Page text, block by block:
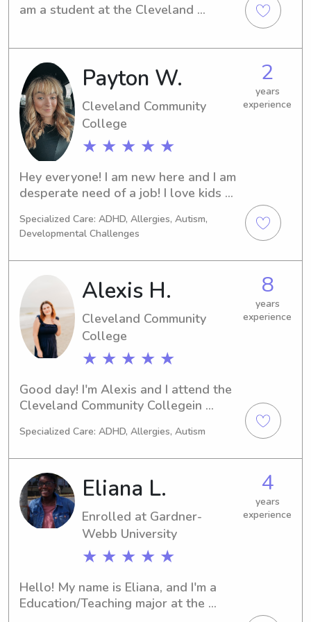
am a student at the Cleveland
Cleveland Community College ,
please consider reaching out to me. I
am thrilled about the opportunity to
meet you and your family and provide
exceptional care for your children.
Payton W.
Cleveland Community
College
★ ★ ★ ★ ★
2
years
experience
Hey everyone! I am new here and I am
desperate need of a job! I love kids
Specialized Care: ADHD, Allergies, Autism,
Developmental Challenges
Alexis H.
Cleveland Community
College
★ ★ ★ ★ ★
8
years
experience
Good day! I'm Alexis and I attend the
Cleveland Community Collegein
dedicated babysitter or nanny near
be thrilled to hear from you. Contact
me to discuss how I can assist you
and your family.
Specialized Care: ADHD, Allergies, Autism
Eliana L.
Enrolled at Gardner-
Webb University
★ ★ ★ ★ ★
4
years
experience
Hello! My name is Eliana, and I'm a
Education/Teaching major at the